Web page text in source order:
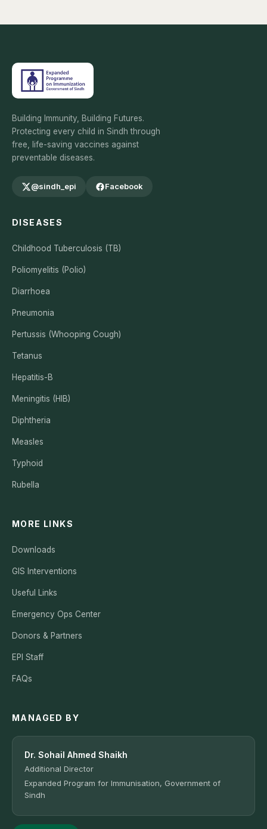
Building Immunity, Building Futures.
Protecting every child in Sindh through
free, life-saving vaccines against
preventable diseases.
@sindh_epi Facebook
DISEASES
Childhood Tuberculosis (TB)
Poliomyelitis (Polio)
Diarrhoea
Pneumonia
Pertussis (Whooping Cough)
Tetanus
Hepatitis-B
Meningitis (HIB)
Diphtheria
Measles
Typhoid
Rubella
MORE LINKS
Downloads
GIS Interventions
Useful Links
Emergency Ops Center
Donors & Partners
EPI Staff
FAQs
MANAGED BY
Dr. Sohail Ahmed Shaikh
Additional Director
Expanded Program for Immunisation, Government of
Sindh